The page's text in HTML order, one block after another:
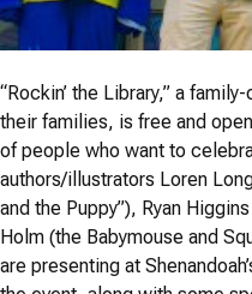
“Rockin’ the Library,” a
their families, is free and
of people who want to
authors/illustrators Loren
and the Puppy”), Ryan
Holm (the Babymouse and
are presenting at